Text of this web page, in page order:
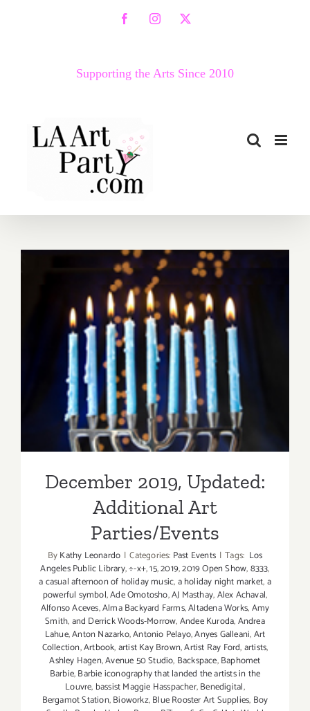
FacebookInstagram
X
Supporting the Arts Since 2010
December 2019, Updated:
Additional Art
Parties/Events
December 2019, Updated:
Additional Art
Parties/Events
ByKathy Leonardo | Categories: Past Events | Tags: Los
Angeles Public Library,÷-x+,15,2019,2019 Open Show,8333,
a casual afternoon of holiday music,a holiday night market,a
powerful symbol,Ade Omotosho,AJ Masthay,Alex Achaval,
Alfonso Aceves,Alma Backyard Farms,Altadena Works,Amy
Smith,and Derrick Woods-Morrow,Andee Kuroda,Andrea
Lahue,Anton Nazarko,Antonio Pelayo,Anyes Galleani,Art
Collection,Artbook,artist Kay Brown,Artist Ray Ford,artists,
Ashley Hagen,Avenue 50 Studio, Backspace,Baphomet
Barbie,Barbie iconography that landed the artists in the
Louvre, bassist Maggie Hasspacher,Benedigital,
Bergamot Station,Bioworkz,Blue Rooster Art Supplies, Boy